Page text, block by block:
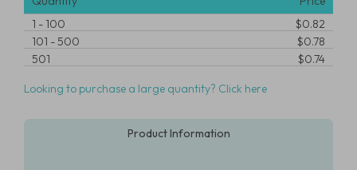
1 - 100
$0.82
101 -500
$0.78
501
$0.74
Looking to purchase a large quantity? Click here
Product Information